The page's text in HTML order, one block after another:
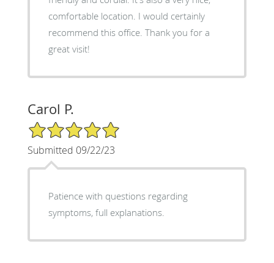
comfortable location. I would certainly
recommend this office. Thank you for a
great visit!
Carol P.
5/5 Star Rating
Submitted 09/22/23
Patience with questions regarding
symptoms, full explanations.